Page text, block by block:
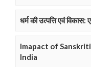
धर्म की उत्पत्ति एवं
Imapact of
India